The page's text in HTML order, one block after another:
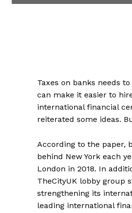
Taxes on banks needs
can make it easier to
international financial
reiterated some ideas.
According to the paper,
behind New York each
London in 2018. In
TheCityUK lobby group
strengthening its
leading international